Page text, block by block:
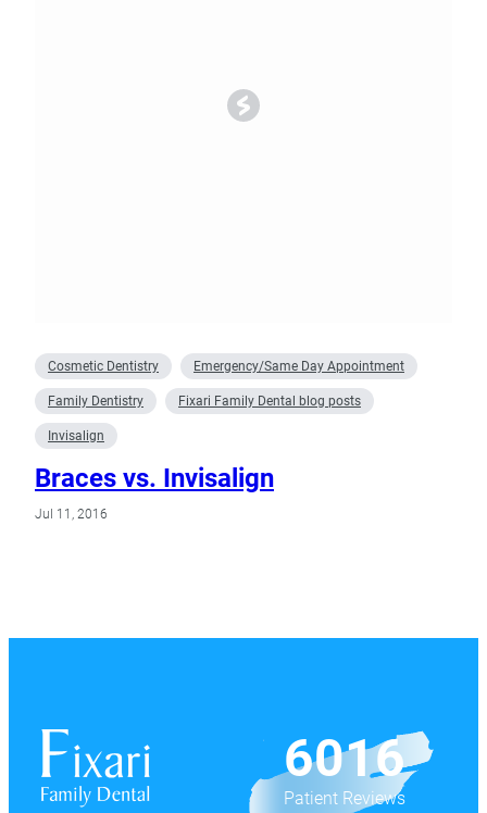
Cosmetic Dentistry Emergency/Same Day Appointment
Family Dentistry Fixari Family Dental blog posts
Invisalign
Braces vs. Invisalign
Jul 11, 2016
6016
Patient Reviews